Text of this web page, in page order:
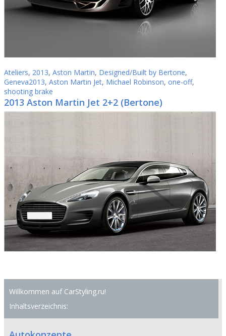
Ateliers, 2013, Aston Martin, Designed/Built by Bertone,
Geneva2013, Aston Martin Jet, Michael Robinson, one-off,
shooting brake
2013 Aston Martin Jet 2+2 (Bertone)
Willkommen auf CarStyling.ru!
Inhaltsverzeichnis: